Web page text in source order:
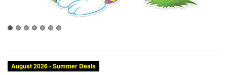
August 2026 - Summer Deals